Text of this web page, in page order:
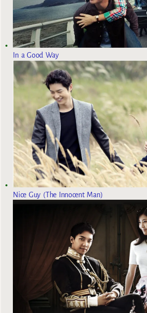
In a Good Way
Nice Guy (The Innocent Man)